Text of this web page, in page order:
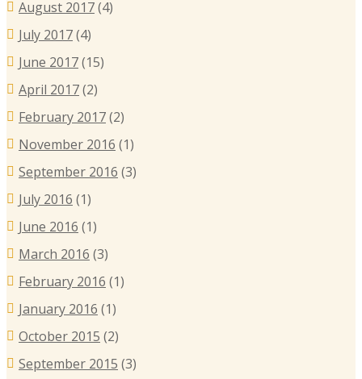
August 2017(4)
July 2017(4)
June 2017(15)
April 2017(2)
February 2017(2)
November 2016 (1)
September 2016 (3)
July 2016 (1)
June 2016 (1)
March 2016 (3)
February 2016 (1)
January 2016 (1)
October 2015 (2)
September 2015 (3)